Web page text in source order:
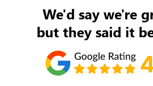
We'd say we're
but they said it